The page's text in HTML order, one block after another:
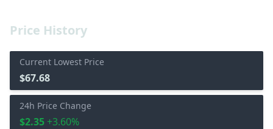
Price History
Current Lowest Price
$67.68
24h Price Change
$2.35 +3.60%